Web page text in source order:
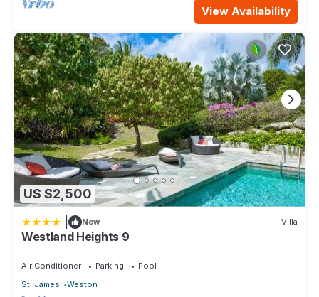
View Availability
US $2,500
New Villa
Westland Heights 9
Air Conditioner Parking
Pool
St. James
Weston